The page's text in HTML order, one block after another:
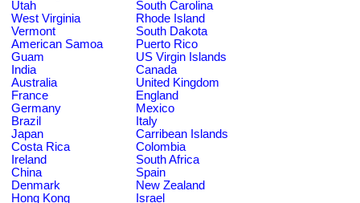
Utah
South Carolina
West Virginia
Rhode Island
Vermont
South Dakota
American Samoa
Puerto Rico
Guam
US Virgin Islands
India
Canada
Australia
United Kingdom
France
England
Germany
Mexico
Brazil
Italy
Japan
Carribean Islands
Costa Rica
Colombia
Ireland
South Africa
China
Spain
Denmark
New Zealand
Hong Kong
Israel